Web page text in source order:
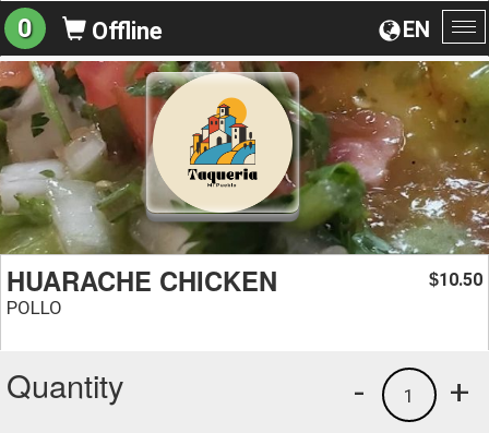
EN
0 Offline
HUARACHE CHICKEN
POLLO
$10.50
Quantity +
1
-